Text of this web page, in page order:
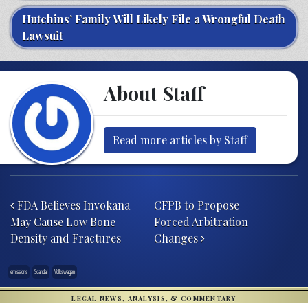
Hutchins’ Family Will Likely File a Wrongful Death
Lawsuit
About Staff
Read more articles by Staff
FDA Believes Invokana
May Cause Low Bone
Density and Fractures
CFPB to Propose
Forced Arbitration
Changes
emissions Scandal Volkswagen
LEGAL NEWS, ANALYSIS, & COMMENTARY